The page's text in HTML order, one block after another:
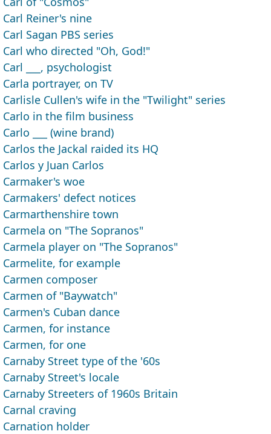
Carl Reiner's nine
Carl Sagan PBS series
Carl who directed "Oh, God!"
Carl ___, psychologist
Carla portrayer, on TV
Carlisle Cullen's wife in the "Twilight" series
Carlo in the film business
Carlo ___ (wine brand)
Carlos the Jackal raided its HQ
Carlos y Juan Carlos
Carmaker's woe
Carmakers' defect notices
Carmarthenshire town
Carmela on "The Sopranos"
Carmela player on "The Sopranos"
Carmelite, for example
Carmen composer
Carmen of "Baywatch"
Carmen's Cuban dance
Carmen, for instance
Carmen, for one
Carnaby Street type of the '60s
Carnaby Street's locale
Carnaby Streeters of 1960s Britain
Carnal craving
Carnation holder